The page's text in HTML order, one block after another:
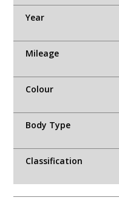
Year
Mileage
Colour
Body Type
Classification